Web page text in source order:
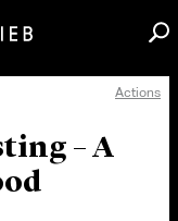
Actions
– A